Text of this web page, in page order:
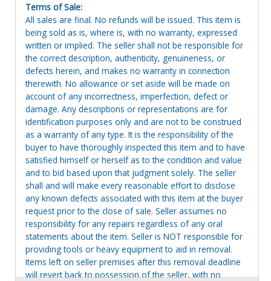
Terms of Sale:
All sales are final. No refunds will be issued. This item is
being sold as is, where is, with no warranty, expressed
written or implied. The seller shall not be responsible for
the correct description, authenticity, genuineness, or
defects herein, and makes no warranty in connection
therewith. No allowance or set aside will be made on
account of any incorrectness, imperfection, defect or
damage. Any descriptions or representations are for
identification purposes only and are not to be construed
as a warranty of any type. It is the responsibility of the
buyer to have thoroughly inspected this item and to have
satisfied himself or herself as to the condition and value
and to bid based upon that judgment solely. The seller
shall and will make every reasonable effort to disclose
any known defects associated with this item at the buyer
request prior to the close of sale. Seller assumes no
responsibility for any repairs regardless of any oral
statements about the item. Seller is NOT responsible for
providing tools or heavy equipment to aid in removal.
Items left on seller premises after this removal deadline
will revert back to possession of the seller, with no